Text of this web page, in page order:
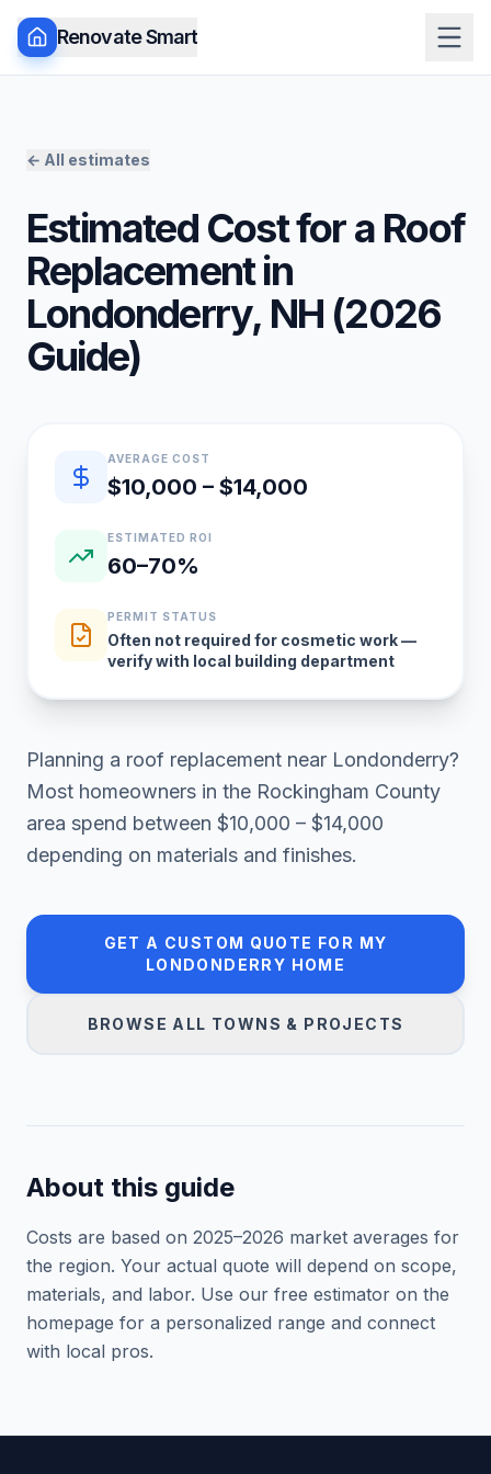
Renovate Smart
← All estimates
Estimated Cost for a Roof
Replacementin
Londonderry, NH (2026
Guide)
Quick estimate summary
AVERAGE COST
$10,000 – $14,000
ESTIMATED ROI
60–70%
PERMIT STATUS
Often not required for cosmetic work —
verify with local building department
Planning a roof replacement near Londonderry?
Most homeowners in the Rockingham County
area spend between $10,000 – $14,000
depending on materials and finishes.
GET A CUSTOM QUOTE FOR MY
LONDONDERRY HOME
BROWSE ALL TOWNS & PROJECTS
About this guide
Costs are based on 2025–2026 market averages for
the region. Your actual quote will depend on scope,
materials, and labor. Use our free estimator on the
homepage for a personalized range and connect
with local pros.